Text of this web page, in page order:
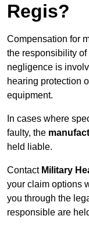
Regis?
Compensation for
the responsibility of
negligence is
hearing protection
equipment.
In cases where
faulty, the
held liable.
Contact Military
your claim options
you through the
responsible are